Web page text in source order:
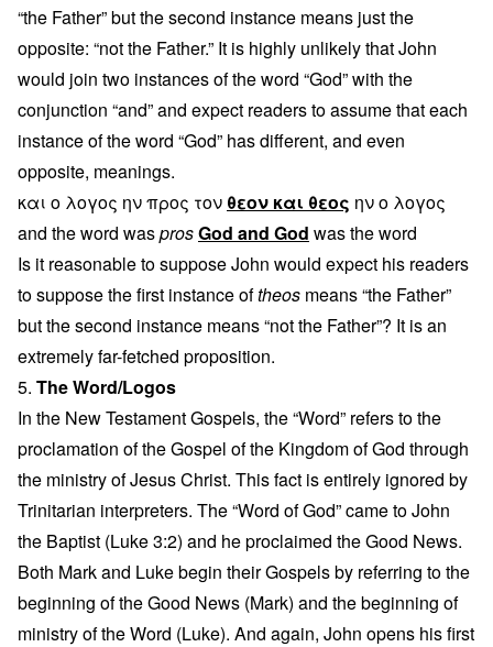
“the Father” but the second instance means just the
opposite: “not the Father.” It is highly unlikely that John
would join two instances of the word “God” with the
conjunction “and” and expect readers to assume that each
instance of the word “God” has different, and even
opposite, meanings.
και ο λογος ην προς τον θεον και θεος ην ο λογος
and the word wasprosGod and God was the word
Is it reasonable to suppose John would expect his readers
to suppose the first instance oftheos means “the Father”
but the second instance means “not the Father”? It is an
extremely far-fetched proposition.
5. The Word/Logos
In the New Testament Gospels, the “Word” refers to the
proclamation of the Gospel of the Kingdom of God through
the ministry of Jesus Christ. This fact is entirely ignored by
Trinitarian interpreters. The “Word of God” came to John
the Baptist (Luke 3:2) and he proclaimed the Good News.
Both Mark and Luke begin their Gospels by referring to the
beginning of the Good News (Mark) and the beginning of
ministry of the Word (Luke). And again, John opens his first